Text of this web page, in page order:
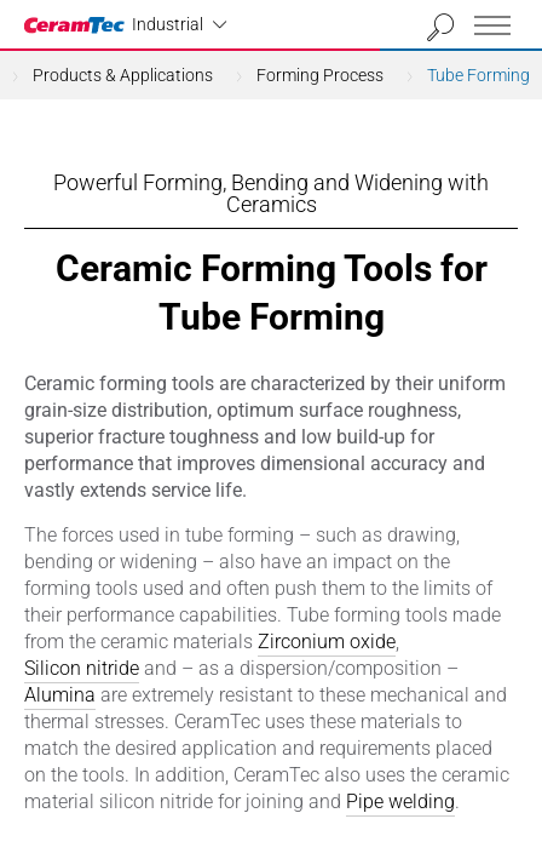
Industrial
Industrial
Products & Applications Forming Process Tube Forming
Powerful Forming, Bending and Widening with
Ceramics
Ceramic Forming Tools for
Tube Forming
Ceramic forming tools are characterized by their uniform
grain-size distribution, optimum surface roughness,
superior fracture toughness and low build-up for
performance that improves dimensional accuracy and
vastly extends service life.
The forces used in tube forming – such as drawing,
bending or widening – also have an impact on the
forming tools used and often push them to the limits of
their performance capabilities. Tube forming tools made
from the ceramic materials Zirconium oxide,
Silicon nitride and – as a dispersion/composition –
Alumina are extremely resistant to these mechanical and
thermal stresses. CeramTec uses these materials to
match the desired application and requirements placed
on the tools. In addition, CeramTec also uses the ceramic
material silicon nitride for joining and Pipe welding.